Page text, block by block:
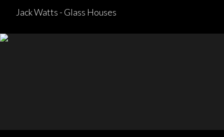
Jack Watts - Glass Houses